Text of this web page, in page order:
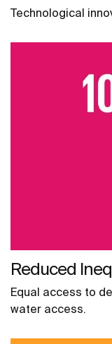
Technological
Reduced
Equal access to
water access.